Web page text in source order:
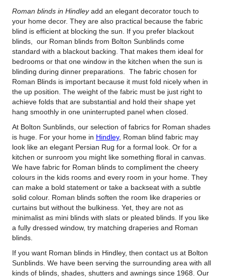
Roman blinds in Hindleyadd an elegant decorator touch to
your home decor. They are also practical because the fabric
blind is efficient at blocking the sun. If you prefer blackout
blinds, our Roman blinds from Bolton Sunblinds come
standard with a blackout backing. That makes them ideal for
bedrooms or that one window in the kitchen when the sun is
blinding during dinner preparations. The fabric chosen for
Roman Blinds is important because it must fold nicely when in
the up position. The weight of the fabric must be just right to
achieve folds that are substantial and hold their shape yet
hang smoothly in one uninterrupted panel when closed.
At Bolton Sunblinds, our selection of fabrics for Roman shades
is huge. For your home in Hindley, Roman blind fabric may
look like an elegant Persian Rug for a formal look. Or for a
kitchen or sunroom you might like something floral in canvas.
We have fabric for Roman blinds to compliment the cheery
colours in the kids rooms and every room in your home. They
can make a bold statement or take a backseat with a subtle
solid colour. Roman blinds soften the room like draperies or
curtains but without the bulkiness. Yet, they are not as
minimalist as mini blinds with slats or pleated blinds. If you like
a fully dressed window, try matching draperies and Roman
blinds.
If you want Roman blinds in Hindley, then contact us at Bolton
Sunblinds. We have been serving the surrounding area with all
kinds of blinds, shades, shutters and awnings since 1968. Our